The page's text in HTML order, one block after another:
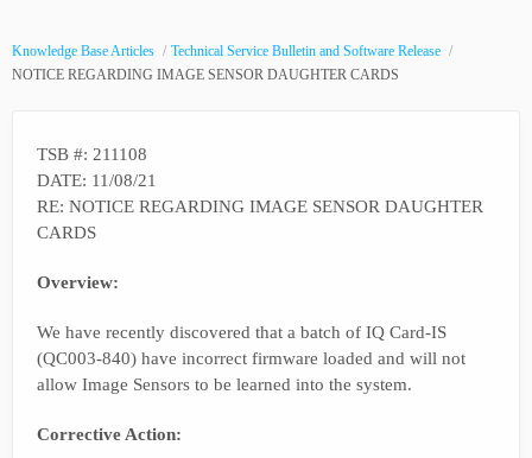
Knowledge Base Articles
Technical Service Bulletin and Software Release
NOTICE REGARDING IMAGE SENSOR DAUGHTER CARDS
TSB #: 211108
DATE: 11/08/21
RE: NOTICE REGARDING IMAGE SENSOR DAUGHTER
CARDS
Overview:
We have recently discovered that a batch of IQ Card-IS
(QC003-840) have incorrect firmware loaded and will not
allow Image Sensors to be learned into the system.
Corrective Action: